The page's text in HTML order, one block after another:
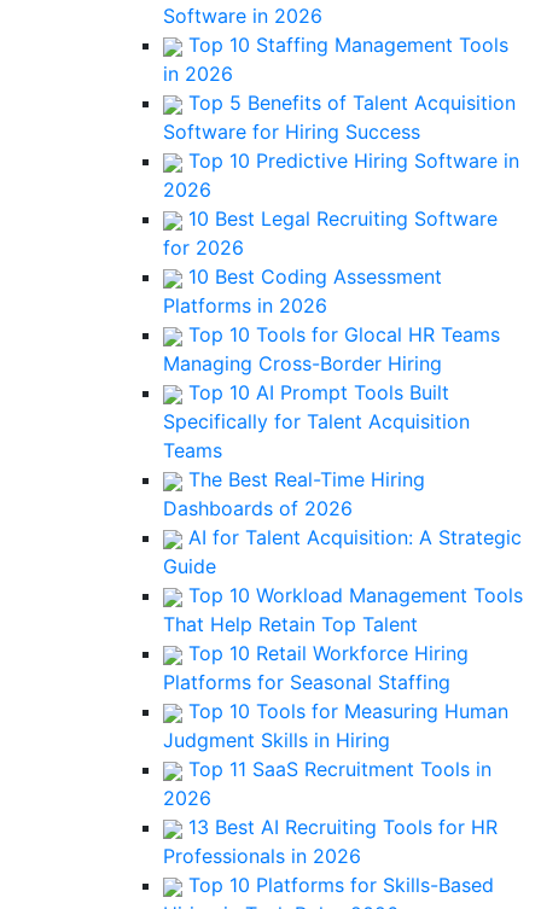
Software in 2026
Top 10 Staffing Management Tools
in 2026
Top 5 Benefits of Talent Acquisition
Software for Hiring Success
Top 10 Predictive Hiring Software in
2026
10 Best Legal Recruiting Software
for 2026
10 Best Coding Assessment
Platforms in 2026
Top 10 Tools for Glocal HR Teams
Managing Cross-Border Hiring
Top 10 AI Prompt Tools Built
Specifically for Talent Acquisition
Teams
The Best Real-Time Hiring
Dashboards of 2026
AI for Talent Acquisition: A Strategic
Guide
Top 10 Workload Management Tools
That Help Retain Top Talent
Top 10 Retail Workforce Hiring
Platforms for Seasonal Staffing
Top 10 Tools for Measuring Human
Judgment Skills in Hiring
Top 11 SaaS Recruitment Tools in
2026
13 Best AI Recruiting Tools for HR
Professionals in 2026
Top 10 Platforms for Skills-Based